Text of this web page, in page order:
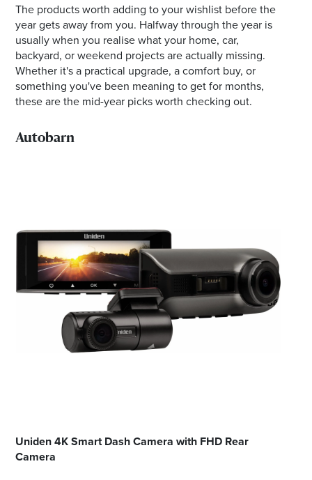
The products worth adding to your wishlist before the
year gets away from you. Halfway through the year is
usually when you realise what your home, car,
backyard, or weekend projects are actually missing.
Whether it's a practical upgrade, a comfort buy, or
something you've been meaning to get for months,
these are the mid-year picks worth checking out.
Autobarn
Uniden 4K Smart Dash Camera with FHD Rear
Camera